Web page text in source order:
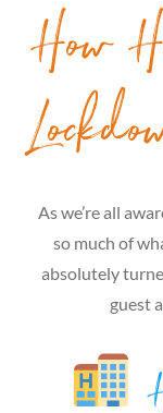
How
As we’re all
so much of
absolutely
guest